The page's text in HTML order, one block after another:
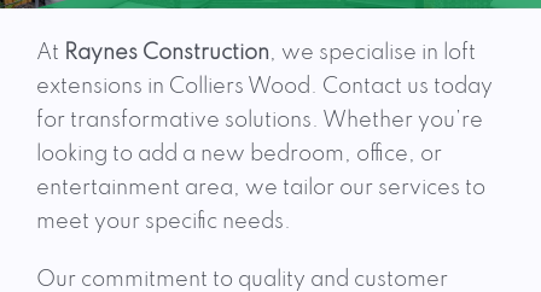
At Raynes Construction, we specialise in loft
extensions in Colliers Wood. Contact us today
for transformative solutions. Whether you’re
looking to add a new bedroom, office, or
entertainment area, we tailor our services to
meet your specific needs.
Our commitment to quality and customer